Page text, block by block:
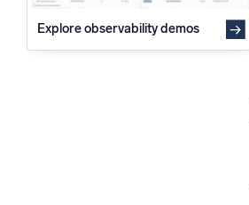
Explore observability demos